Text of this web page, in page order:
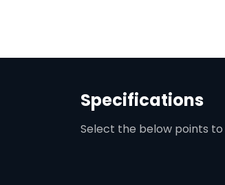
Specifications
Select the below points